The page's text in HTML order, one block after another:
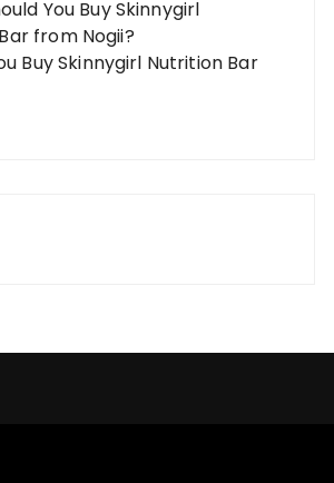
Buy Skinnygirl Nutrition Bar